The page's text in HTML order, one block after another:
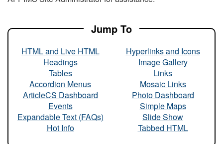
Jump To
HTML and Live HTML
Headings
Tables
Accordion Menus
ArticleCS Dashboard
Events
Expandable Text (FAQs)
Hot Info
Hyperlinks and Icons
Image Gallery
Links
Mosaic Links
Photo Dashboard
Simple Maps
Slide Show
Tabbed HTML